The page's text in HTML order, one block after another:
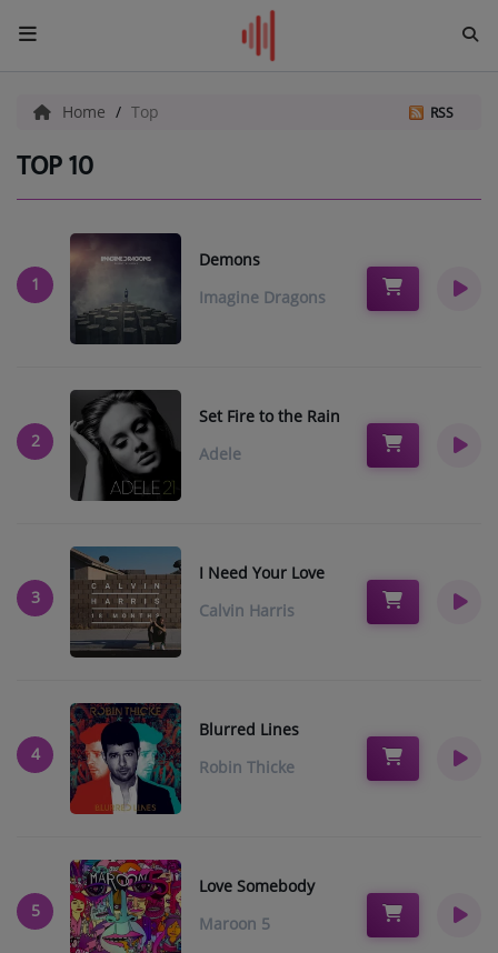
HOME
ADD YOUR PAGE
CHAT
Radio
NEWS
EVENTS
TOP 10
ARTISTS
PLAYED TRACKS
Medias
PODCASTS
VIDEOS
Home Top RSS
TOP 10
1
Demons
Imagine Dragons
2
Set Fire to the Rain
Adele
3
I Need Your Love
Calvin Harris
4
Blurred Lines
Robin Thicke
5
Love Somebody
Maroon 5